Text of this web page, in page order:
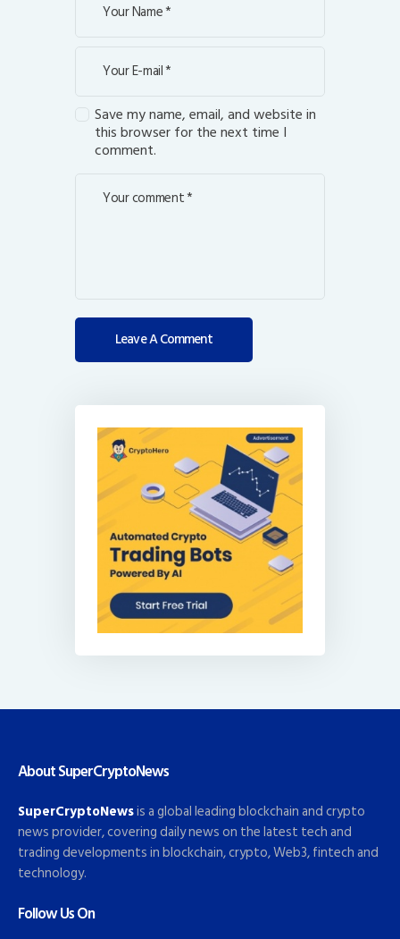
Save my name, email, and website in
this browser for the next time I
comment.
About SuperCryptoNews
SuperCryptoNewsis a global leading blockchain and crypto
news provider, covering daily news on the latest tech and
trading developments in blockchain, crypto, Web3, fintech and
technology.
Follow Us On